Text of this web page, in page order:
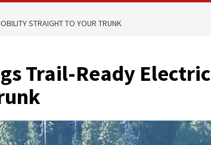
STRAIGHT TO YOUR TRUNK
Trail-Ready Electric